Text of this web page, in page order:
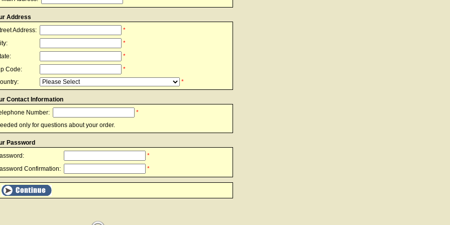
Address
Address:
*
*
*
Code:
*
*
Contact Information
Number:
*
only for questions about your order.
Password
*
Confirmation:
*